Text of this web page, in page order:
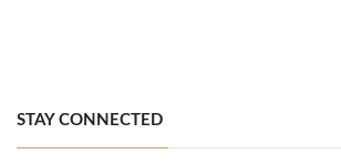
STAY CONNECTED